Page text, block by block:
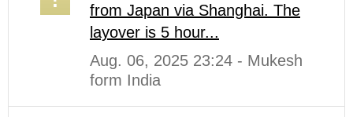
from Japan via Shanghai. The
layover is 5 hour...
Aug. 06, 2025 23:24 - Mukesh
form India